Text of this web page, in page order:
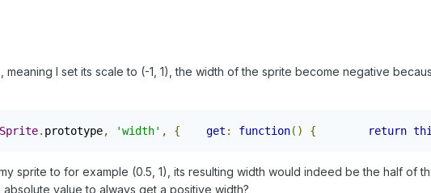
meaning I set its scale to (-1, 1), the width of the sprite become negative
Sprite. prototype, 'width' , { get : function() { return
sprite to for example (0.5, 1), its resulting width would indeed be the half of
value to always get a positive width?